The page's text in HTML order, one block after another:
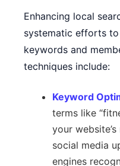
Enhancing local
systematic efforts
keywords and
techniques include:
Keyword
terms like
your
social media
engines